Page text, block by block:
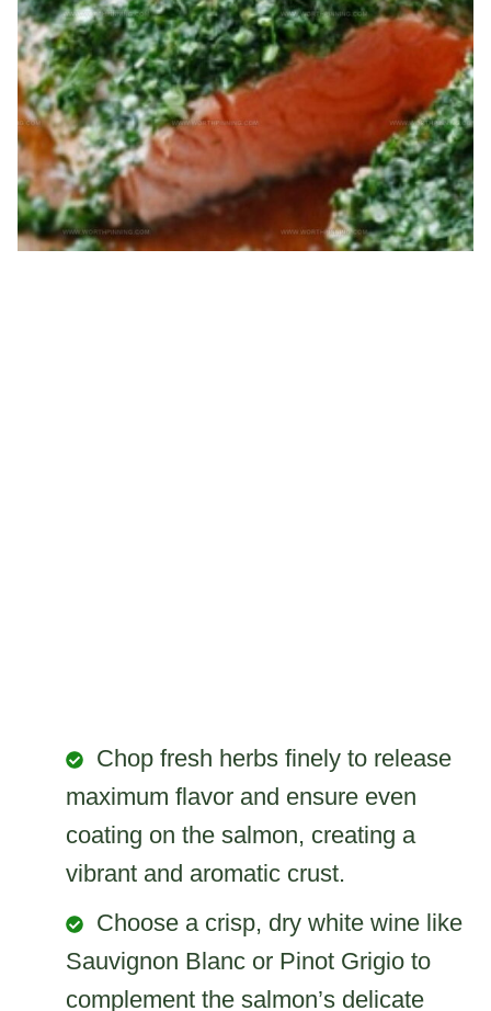
Chop fresh herbs finely to release
maximum flavor and ensure even
coating on the salmon, creating a
vibrant and aromatic crust.
Choose a crisp, dry white wine like
Sauvignon Blanc or Pinot Grigio to
complement the salmon’s delicate